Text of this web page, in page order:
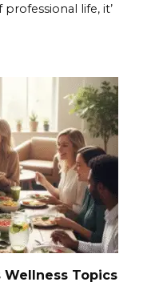
life, it’
Wellness Topics